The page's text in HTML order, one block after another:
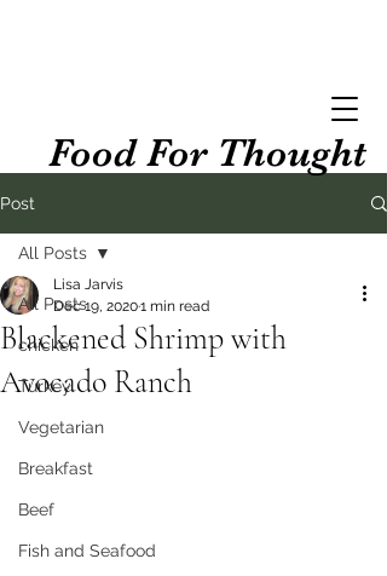
Food For Thought
Post
All Posts
chicken
Turkey
Vegetarian
Breakfast
Beef
Fish and Seafood
All Posts
Blackened Shrimp with
Avocado Ranch
Lisa Jarvis
Dec 19, 20201 min read